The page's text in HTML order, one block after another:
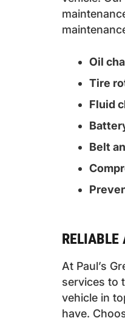
Oil
Tire
Fluid
Belt
RELIABLE
At Paul’s
services to
vehicle in
have.